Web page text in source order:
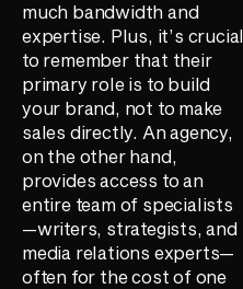
much bandwidth and
expertise. Plus, it’s crucial
to remember that their
primary role is to build
your brand, not to make
sales directly. An agency,
on the other hand,
provides access to an
entire team of specialists
—writers, strategists, and
media relations experts—
often for the cost of one